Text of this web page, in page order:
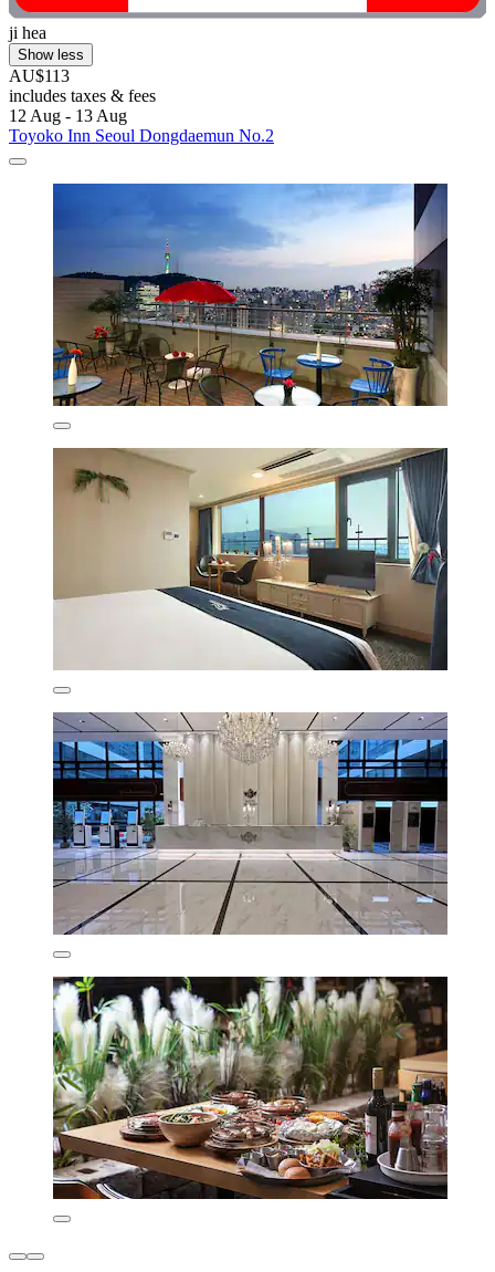
ji hea
Show less
AU$113
includes taxes & fees
12 Aug - 13 Aug
Toyoko Inn Seoul Dongdaemun No.2